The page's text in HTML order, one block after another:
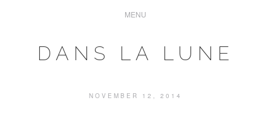
DANS LA LUNE
NOVEMBER 12, 2014